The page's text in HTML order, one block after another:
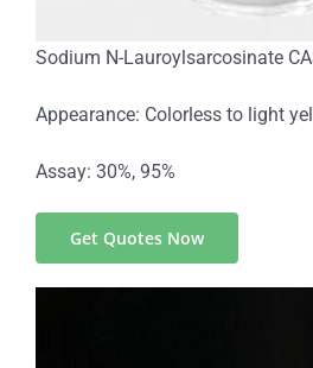
Sodium N-Lauroylsarcosinate
Appearance: Colorless to light
Assay: 30%, 95%
Get Quotes Now